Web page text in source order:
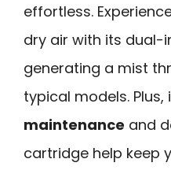
effortless.
dry air with its dual-
generating a mist
typical models. Plus,
maintenance and
cartridge help keep